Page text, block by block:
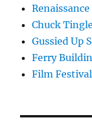
Chuck
Gussied Up
Ferry
Film